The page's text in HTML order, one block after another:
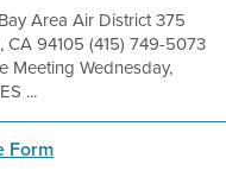
Area Air District 375
CA 94105 (415) 749-5073
Meeting Wednesday,
...
Form